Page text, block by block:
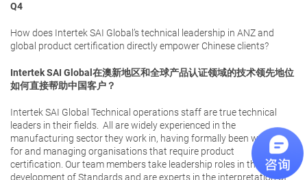
Q4
How does Intertek SAI Global’s technical leadership in ANZ and
global product certification directly empower Chinese clients?
Intertek SAI Global 在澳新地区和全球产品认证领域的技术领先地位
如何直接帮助中国客户？
Intertek SAI Global Technical operations staff are true technical
leaders in their fields. All are widely experienced in the
manufacturing sector they work in, having formally been working
for and managing organisations that require product
certification. Our team members take leadership roles in the
development of Standards and are experts in the interpretation of